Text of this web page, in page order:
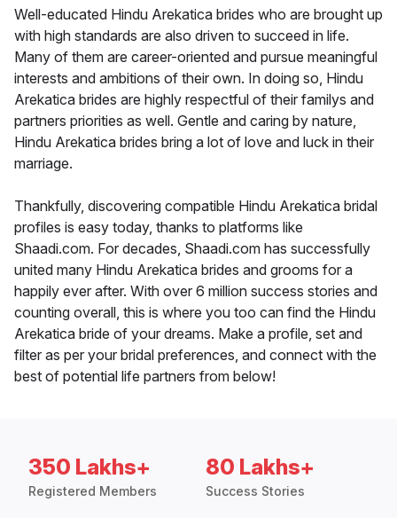
Well-educated Hindu Arekatica brides who are brought up
with high standards are also driven to succeed in life.
Many of them are career-oriented and pursue meaningful
interests and ambitions of their own. In doing so, Hindu
Arekatica brides are highly respectful of their familys and
partners priorities as well. Gentle and caring by nature,
Hindu Arekatica brides bring a lot of love and luck in their
marriage.
Thankfully, discovering compatible Hindu Arekatica bridal
profiles is easy today, thanks to platforms like
Shaadi.com. For decades, Shaadi.com has successfully
united many Hindu Arekatica brides and grooms for a
happily ever after. With over 6 million success stories and
counting overall, this is where you too can find the Hindu
Arekatica bride of your dreams. Make a profile, set and
filter as per your bridal preferences, and connect with the
best of potential life partners from below!
350 Lakhs+
Registered Members
80 Lakhs+
Success Stories